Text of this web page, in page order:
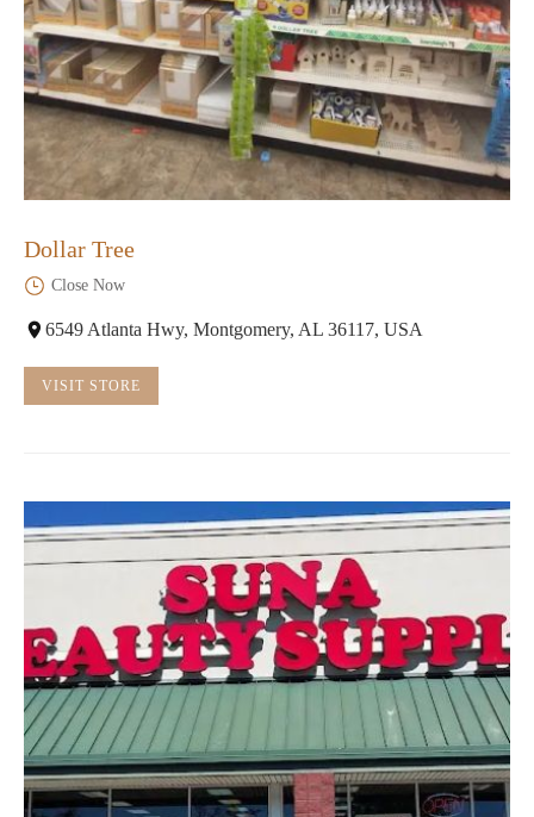
Dollar Tree
Close Now
6549 Atlanta Hwy, Montgomery, AL 36117, USA
VISIT STORE